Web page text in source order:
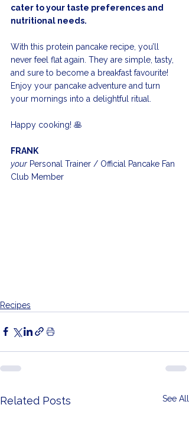
cater to your taste preferences and
nutritional needs.
With this protein pancake recipe, you’ll
never feel flat again. They are simple, tasty,
and sure to become a breakfast favourite!
Enjoy your pancake adventure and turn
your mornings into a delightful ritual.
Happy cooking! 🥞
FRANK
your Personal Trainer / Official Pancake Fan
Club Member
Recipes
Related Posts See All